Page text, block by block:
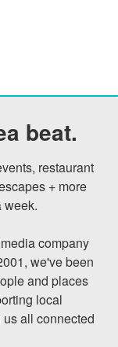
beat.
restaurant
+ more
week.
company
we've been
and places
local
all connected